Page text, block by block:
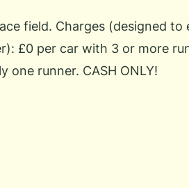
field. Charges (designed
£0 per car with 3 or more
one runner. CASH ONLY!